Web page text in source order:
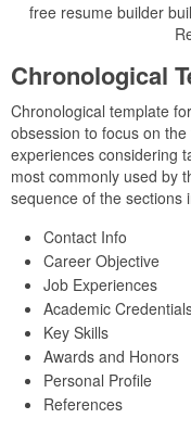
free resume builder
Chronological
Chronological template
obsession to focus on
experiences considering
most commonly used by
sequence of the sections
Contact Info
Career Objective
Job Experiences
Academic
Key Skills
Awards and Honors
Personal Profile
References